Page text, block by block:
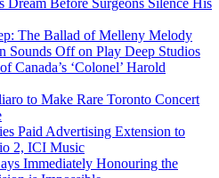
The Ballad of Melleny Melody
Sounds Off on Play Deep Studios
Canada’s ‘Colonel’ Harold
to Make Rare Toronto Concert
Paid Advertising Extension to
2, ICI Music
Immediately Honouring the